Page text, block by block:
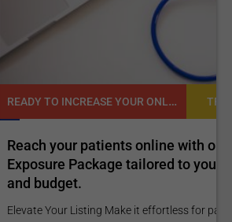
READY TO INCREASE YOUR ONLINE VISIBILITY AND REACH A BROADER AUDIENCE? TROPICAL MEDICINE
online with our customized
tailored to your specific goals
it effortless for patients to find